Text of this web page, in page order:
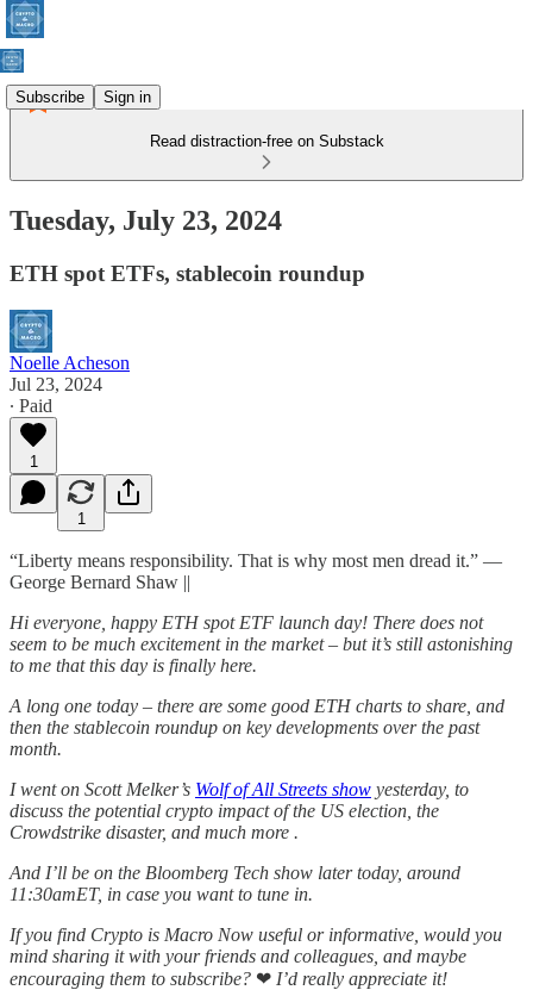
Subscribe Sign in
Read distraction-free on Substack
Tuesday, July 23, 2024
ETH spot ETFs, stablecoin roundup
Noelle Acheson
Jul 23, 2024
∙ Paid
1
1
“Liberty means responsibility. That is why most men dread it.” ―
George Bernard Shaw ||
Hi everyone, happy ETH spot ETF launch day! There does not
seem to be much excitement in the market – but it’s still astonishing
to me that this day is finally here.
A long one today – there are some good ETH charts to share, and
then the stablecoin roundup on key developments over the past
month.
I went on Scott Melker’s Wolf of All Streets show yesterday, to
discuss the potential crypto impact of the US election, the
Crowdstrike disaster, and much more .
And I’ll be on the Bloomberg Tech show later today, around
11:30amET, in case you want to tune in.
If you find Crypto is Macro Now useful or informative, would you
mind sharing it with your friends and colleagues, and maybe
encouraging them to subscribe? ❤ I’d really appreciate it!